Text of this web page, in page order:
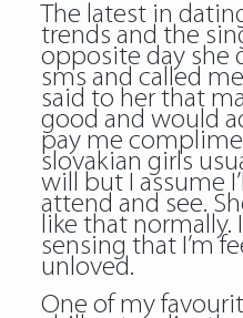
The latest in
trends and the
opposite day she
sms and called
said to her that
good and would
pay me
slovakian girls
will but I assume
attend and see.
like that normally.
sensing that I’m
unloved.
One of my